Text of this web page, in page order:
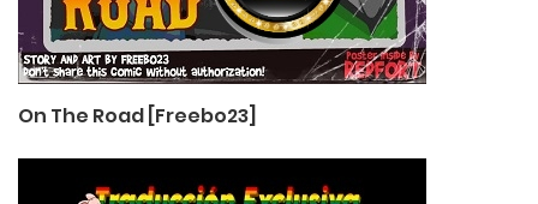
On The Road [Freebo23]